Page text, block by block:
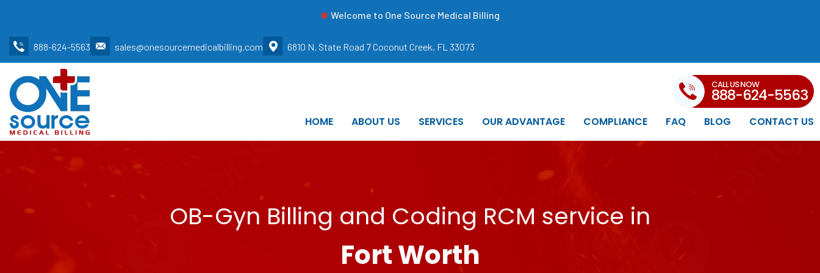
Welcome to One Source Medical Billing
888-624-5563 sales@onesourcemedicalbilling.com 6810 N. State Road 7 Coconut Creek, FL 33073
HOME ABOUT US SERVICES OUR ADVANTAGE COMPLIANCE FAQ BLOG CONTACT US
CALL US NOW
888-624-5563
OB-Gyn Billing and Coding RCM service in
Fort Worth